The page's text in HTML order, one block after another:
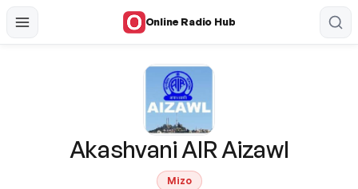
Online Radio Hub
Akashvani AIR Aizawl
Mizo